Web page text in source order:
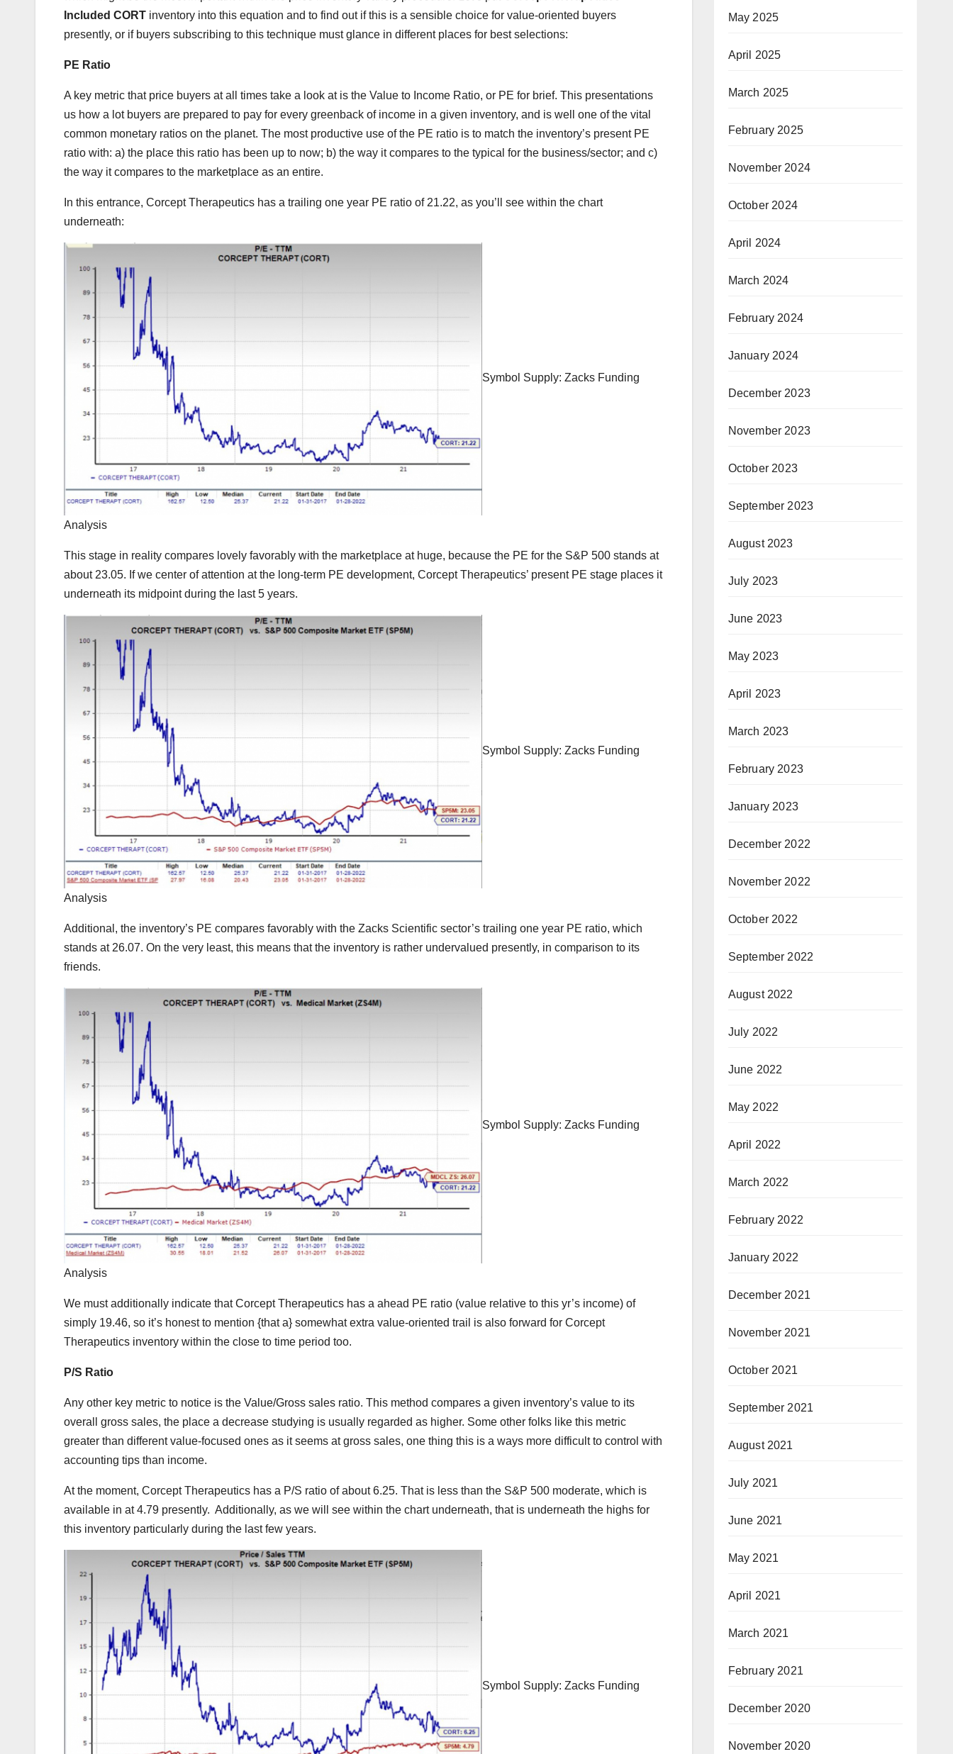
Included CORT inventory into this equation and to find out if this is a sensible choice for value-oriented buyers
presently, or if buyers subscribing to this technique must glance in different places for best selections:
PE Ratio
A key metric that price buyers at all times take a look at is the Value to Income Ratio, or PE for brief. This presentations
us how a lot buyers are prepared to pay for every greenback of income in a given inventory, and is well one of the vital
common monetary ratios on the planet. The most productive use of the PE ratio is to match the inventory’s present PE
ratio with: a) the place this ratio has been up to now; b) the way it compares to the typical for the business/sector; and c)
the way it compares to the marketplace as an entire.
In this entrance, Corcept Therapeutics has a trailing one year PE ratio of 21.22, as you’ll see within the chart
underneath:
Symbol Supply: Zacks Funding
Analysis
This stage in reality compares lovely favorably with the marketplace at huge, because the PE for the S&P 500 stands at
about 23.05. If we center of attention at the long-term PE development, Corcept Therapeutics’ present PE stage places it
underneath its midpoint during the last 5 years.
Symbol Supply: Zacks Funding
Analysis
Additional, the inventory’s PE compares favorably with the Zacks Scientific sector’s trailing one year PE ratio, which
stands at 26.07. On the very least, this means that the inventory is rather undervalued presently, in comparison to its
friends.
Symbol Supply: Zacks Funding
Analysis
We must additionally indicate that Corcept Therapeutics has a ahead PE ratio (value relative to this yr’s income) of
simply 19.46, so it’s honest to mention {that a} somewhat extra value-oriented trail is also forward for Corcept
Therapeutics inventory within the close to time period too.
P/S Ratio
Any other key metric to notice is the Value/Gross sales ratio. This method compares a given inventory’s value to its
overall gross sales, the place a decrease studying is usually regarded as higher. Some other folks like this metric
greater than different value-focused ones as it seems at gross sales, one thing this is a ways more difficult to control with
accounting tips than income.
At the moment, Corcept Therapeutics has a P/S ratio of about 6.25. That is less than the S&P 500 moderate, which is
available in at 4.79 presently. Additionally, as we will see within the chart underneath, that is underneath the highs for
this inventory particularly during the last few years.
Symbol Supply: Zacks Funding
May 2025
April 2025
March 2025
February 2025
November 2024
October 2024
April 2024
March 2024
February 2024
January 2024
December 2023
November 2023
October 2023
September 2023
August 2023
July 2023
June 2023
May 2023
April 2023
March 2023
February 2023
January 2023
December 2022
November 2022
October 2022
September 2022
August 2022
July 2022
June 2022
May 2022
April 2022
March 2022
February 2022
January 2022
December 2021
November 2021
October 2021
September 2021
August 2021
July 2021
June 2021
May 2021
April 2021
March 2021
February 2021
December 2020
November 2020